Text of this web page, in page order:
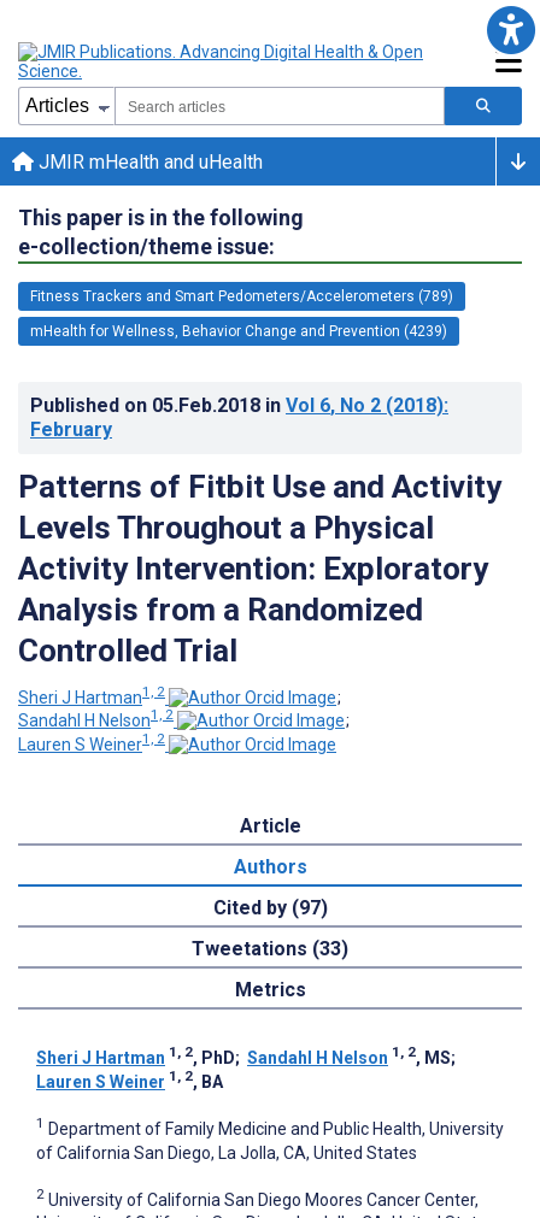
JMIR mHealth and uHealth
This paper is in the following
e-collection/theme issue:
Fitness Trackers and Smart Pedometers/Accelerometers (789)
mHealth for Wellness, Behavior Change and Prevention (4239)
Published on 05.Feb.2018 in Vol 6, No 2 (2018):
February
Patterns of Fitbit Use and Activity
Levels Throughout a Physical
Activity Intervention: Exploratory
Analysis from a Randomized
Controlled Trial
Sheri J Hartman1, 2
;
Sandahl H Nelson1, 2
;
Lauren S Weiner1, 2
Article
Authors
Cited by (97)
Tweetations (33)
Metrics
Sheri J Hartman 1, 2, PhD; Sandahl H Nelson 1, 2, MS;
Lauren S Weiner 1, 2, BA
1 Department of Family Medicine and Public Health, University
of California San Diego, La Jolla, CA, United States
2 University of California San Diego Moores Cancer Center,